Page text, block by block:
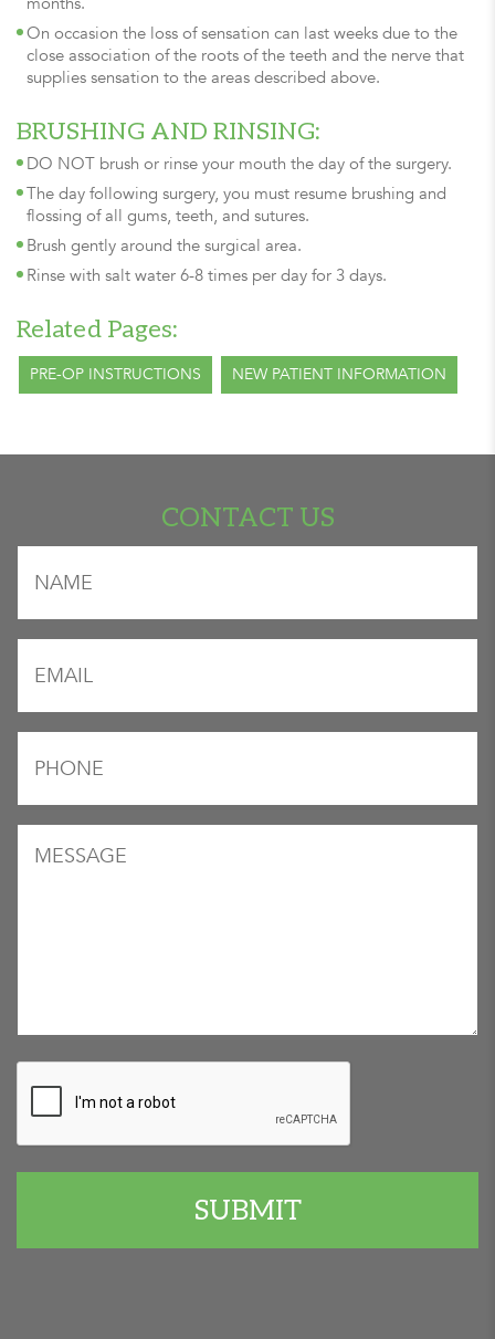
On occasion the loss of sensation can last weeks due to the
close association of the roots of the teeth and the nerve that
supplies sensation to the areas described above.
BRUSHING AND RINSING:
DO NOT brush or rinse your mouth the day of the surgery.
The day following surgery, you must resume brushing and
flossing of all gums, teeth, and sutures.
Brush gently around the surgical area.
Rinse with salt water 6-8 times per day for 3 days.
Related Pages:
PRE-OP INSTRUCTIONS NEW PATIENT INFORMATION
CONTACT US